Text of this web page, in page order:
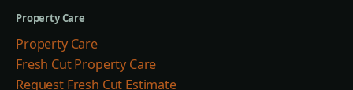
Property Care
Property Care
Fresh Cut Property Care
Request Fresh Cut Estimate